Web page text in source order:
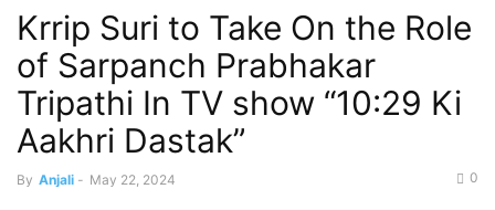
Krrip Suri to Take On the Role
of Sarpanch Prabhakar
Tripathi In TV show “10:29 Ki
Aakhri Dastak”
By Anjali - May 22, 2024 0